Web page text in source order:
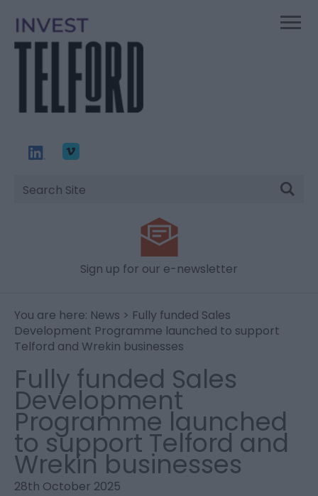
Site
Search
Sign up for our e-newsletter
You are here: News > Fully funded Sales
Development Programme launched to support
Telford and Wrekin businesses
Fully funded Sales
Development
Programme launched
to support Telford and
Wrekin businesses
28th October 2025